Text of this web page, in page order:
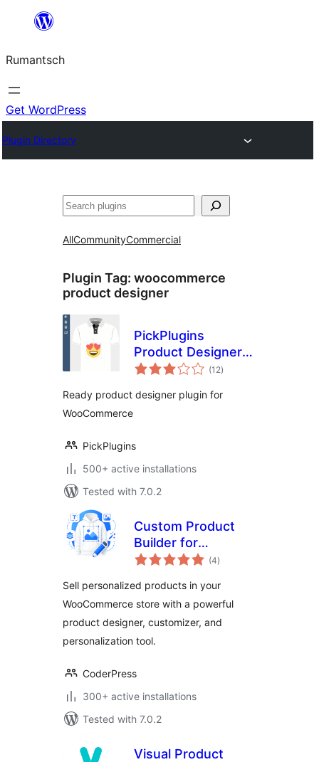
content
Rumantsch
Get WordPress
Plugin Directory
Tschertgar
AllCommunityCommercial
Plugin Tag: woocommerce
product designer
PickPlugins
Product Designer
for WooCommerce
(12total
ratings
)
Ready product designer plugin for
WooCommerce
PickPlugins
500+ active installations
Tested with 7.0.2
Custom Product
Builder for
WooCommerce –
Products, Product
Designer,
Personalizer &
Customizer
(4total
ratings
)
Sell personalized products in your
WooCommerce store with a powerful
product designer, customizer, and
personalization tool.
CoderPress
300+ active installations
Tested with 7.0.2
Visual Product